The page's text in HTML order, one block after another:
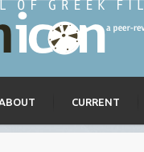
CURRENT